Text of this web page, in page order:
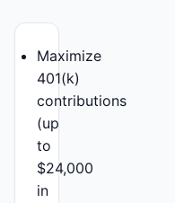
Maximize
401(k)
contributions
(up
to
$24,000
in